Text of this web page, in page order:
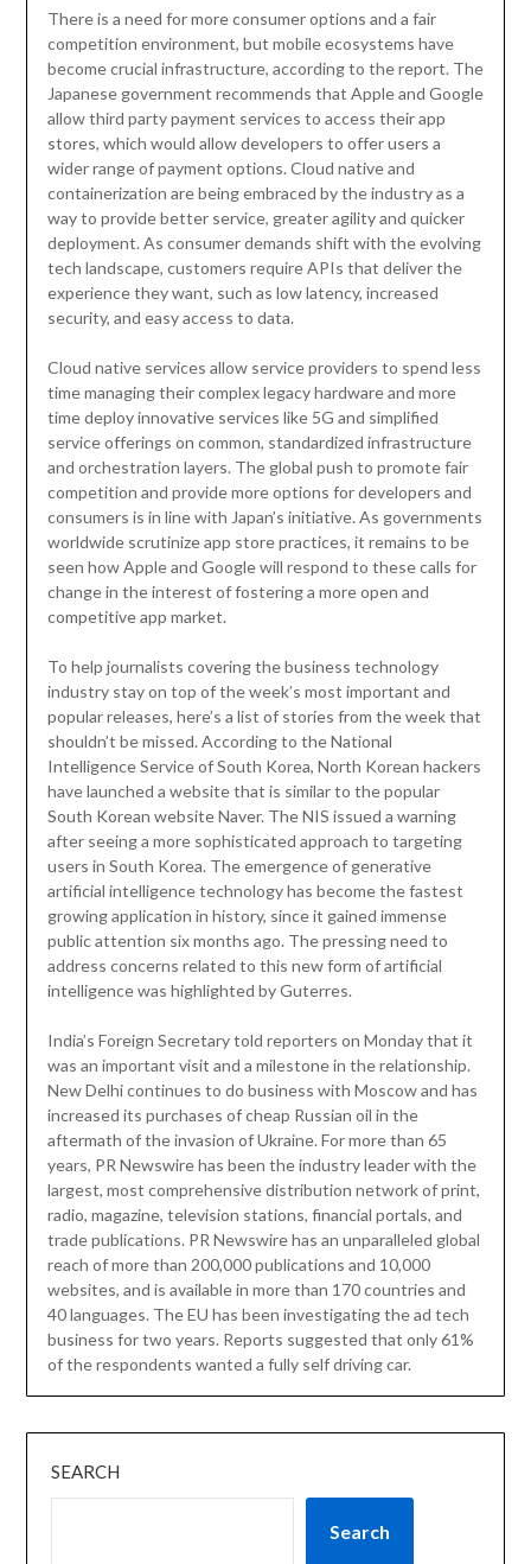
There is a need for more consumer options and a fair
competition environment, but mobile ecosystems have
become crucial infrastructure, according to the report. The
Japanese government recommends that Apple and Google
allow third party payment services to access their app
stores, which would allow developers to offer users a
wider range of payment options. Cloud native and
containerization are being embraced by the industry as a
way to provide better service, greater agility and quicker
deployment. As consumer demands shift with the evolving
tech landscape, customers require APIs that deliver the
experience they want, such as low latency, increased
security, and easy access to data.
Cloud native services allow service providers to spend less
time managing their complex legacy hardware and more
time deploy innovative services like 5G and simplified
service offerings on common, standardized infrastructure
and orchestration layers. The global push to promote fair
competition and provide more options for developers and
consumers is in line with Japan’s initiative. As governments
worldwide scrutinize app store practices, it remains to be
seen how Apple and Google will respond to these calls for
change in the interest of fostering a more open and
competitive app market.
To help journalists covering the business technology
industry stay on top of the week’s most important and
popular releases, here’s a list of stories from the week that
shouldn’t be missed. According to the National
Intelligence Service of South Korea, North Korean hackers
have launched a website that is similar to the popular
South Korean website Naver. The NIS issued a warning
after seeing a more sophisticated approach to targeting
users in South Korea. The emergence of generative
artificial intelligence technology has become the fastest
growing application in history, since it gained immense
public attention six months ago. The pressing need to
address concerns related to this new form of artificial
intelligence was highlighted by Guterres.
India’s Foreign Secretary told reporters on Monday that it
was an important visit and a milestone in the relationship.
New Delhi continues to do business with Moscow and has
increased its purchases of cheap Russian oil in the
aftermath of the invasion of Ukraine. For more than 65
years, PR Newswire has been the industry leader with the
largest, most comprehensive distribution network of print,
radio, magazine, television stations, financial portals, and
trade publications. PR Newswire has an unparalleled global
reach of more than 200,000 publications and 10,000
websites, and is available in more than 170 countries and
40 languages. The EU has been investigating the ad tech
business for two years. Reports suggested that only 61%
of the respondents wanted a fully self driving car.
SEARCH
Search